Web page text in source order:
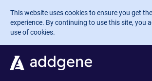
Skip to main content
This website uses cookies to ensure you get
experience. By continuing to use this site, you
use of cookies.